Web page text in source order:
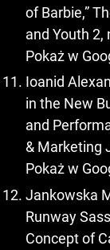
of Barbie,”
and Youth 2,
Pokaż w
Ioanid
in the New
and
& Marketing
Pokaż w
Jankowska
Runway
Concept of